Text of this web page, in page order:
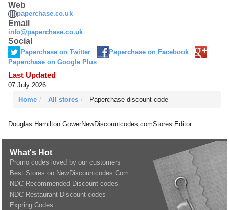
Web
paperchase.co.uk
Email
info@paperchase.co.uk
Social
Paperchase on Twitter
Paperchase on Facebook
Paperchase on Google Plus
Last Updated
07 July 2026
Home
All stores Paperchase discount code
Douglas Hamilton GowerNewDiscountcodes.comStores Editor
What's Hot
Promo codes loved by our customers
Best Stores on NewDiscountcodes.Com
NDC Recommended Discount codes
NDC Restaurant Discount codes
Expring Codes